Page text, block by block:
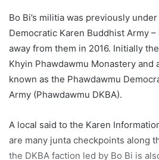
Bo Bi’s militia was previously
Democratic Karen Buddhist Army
away from them in 2016. Initially
Khyin Phawdawmu Monastery and
known as the Phawdawmu
Army (Phawdawmu DKBA).
A local said to the Karen
are many junta checkpoints along
the DKBA faction led by Bo Bi is